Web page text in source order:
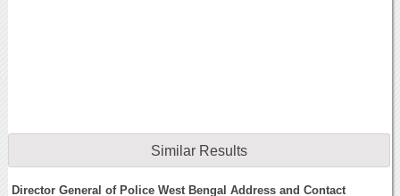
Similar Results
Director General of Police West Bengal Address and Contact